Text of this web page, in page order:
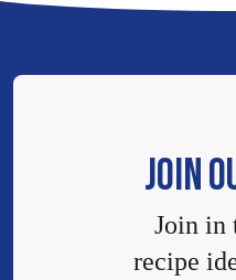
JOIN
Join in
recipe